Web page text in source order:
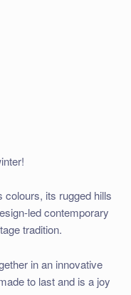
colours, its rugged hills
led contemporary
tradition.
in an innovative
to last and is a joy